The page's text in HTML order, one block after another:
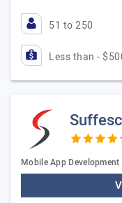
51 to 250
Less than -
Mobile App Development